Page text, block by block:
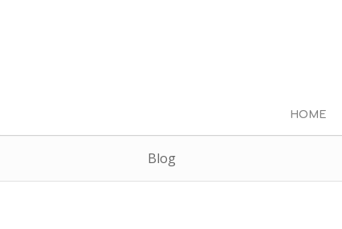
HOME
Blog